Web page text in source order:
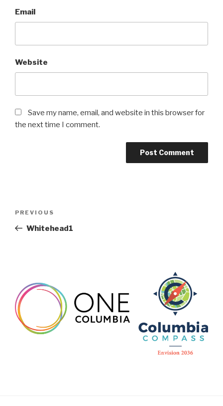
Email
Website
Save my name, email, and website in this browser for
the next time I comment.
Previous
Post
PREVIOUS
Whitehead1